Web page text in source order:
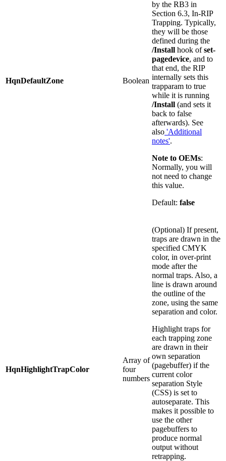
HqnDefaultZone Boolean
by the RB3 in
Section 6.3, In-RIP
Trapping. Typically,
they will be those
defined during the
/Install hook ofset-
pagedevice, and to
that end, the RIP
internally sets this
trapparam to true
while it is running
/Install (and sets it
back to false
afterwards). See
also 'Additional
notes'.
Note to OEMs:
Normally, you will
not need to change
this value.
Default: false
HqnHighlightTrapColor
Array of
four
numbers
(Optional) If present,
traps are drawn in the
specified CMYK
color, in over-print
mode after the
normal traps. Also, a
line is drawn around
the outline of the
zone, using the same
separation and color.
Highlight traps for
each trapping zone
are drawn in their
own separation
(pagebuffer) if the
current color
separation Style
(CSS) is set to
autoseparate. This
makes it possible to
use the other
pagebuffers to
produce normal
output without
retrapping.